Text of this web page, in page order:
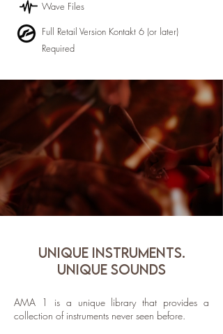
Wave Files
Full Retail Version Kontakt 6 (or later)
Required
UNIQUE INSTRUMENTS.
UNIQUE SOUNDS
AMA 1 is a unique library that provides a
collection of instruments never seen before.​